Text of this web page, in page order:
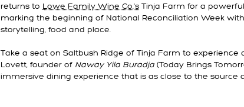
returns to Lowe Family Wine Co.'s Tinja Farm for a
marking the beginning of National Reconciliation Week
storytelling, food and place.
Take a seat on Saltbush Ridge of Tinja Farm to
Lovett, founder of Naway Yila Buradja (Today Brings
immersive dining experience that is as close to the source